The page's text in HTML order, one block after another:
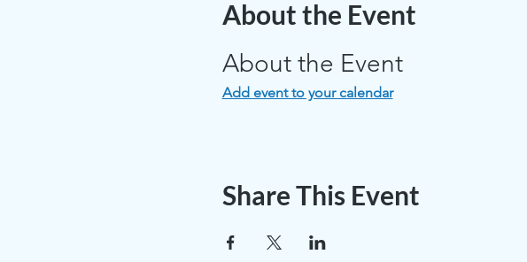
About the Event
About the Event
Add event to your calendar
Share This Event